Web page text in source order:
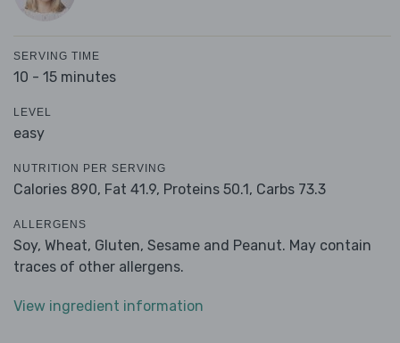
SERVING TIME
10 - 15 minutes
LEVEL
easy
NUTRITION PER SERVING
Calories 890, Fat 41.9, Proteins 50.1, Carbs 73.3
ALLERGENS
Soy, Wheat, Gluten, Sesame and Peanut. May contain
traces of other allergens.
View ingredient information